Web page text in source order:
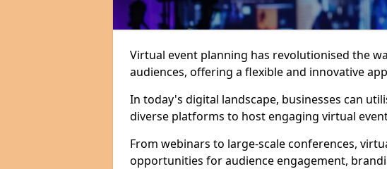
Virtual event planning has revolutionised the
audiences, offering a flexible and innovative
In today's digital landscape, businesses can
diverse platforms to host engaging virtual
From webinars to large-scale conferences,
opportunities for audience engagement,